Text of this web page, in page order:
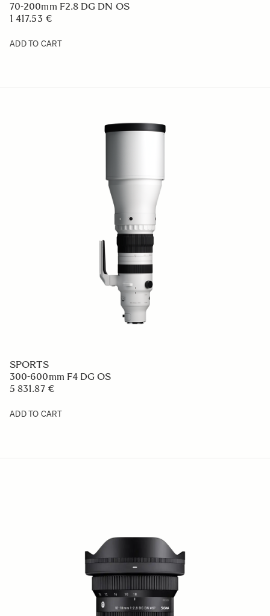
70-200mm F2.8 DG DN OS
1 417.53 €
ADD TO CART
SPORTS
300-600mm F4 DG OS
5 831.87 €
ADD TO CART